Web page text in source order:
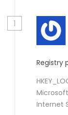
1
Registry
Internet